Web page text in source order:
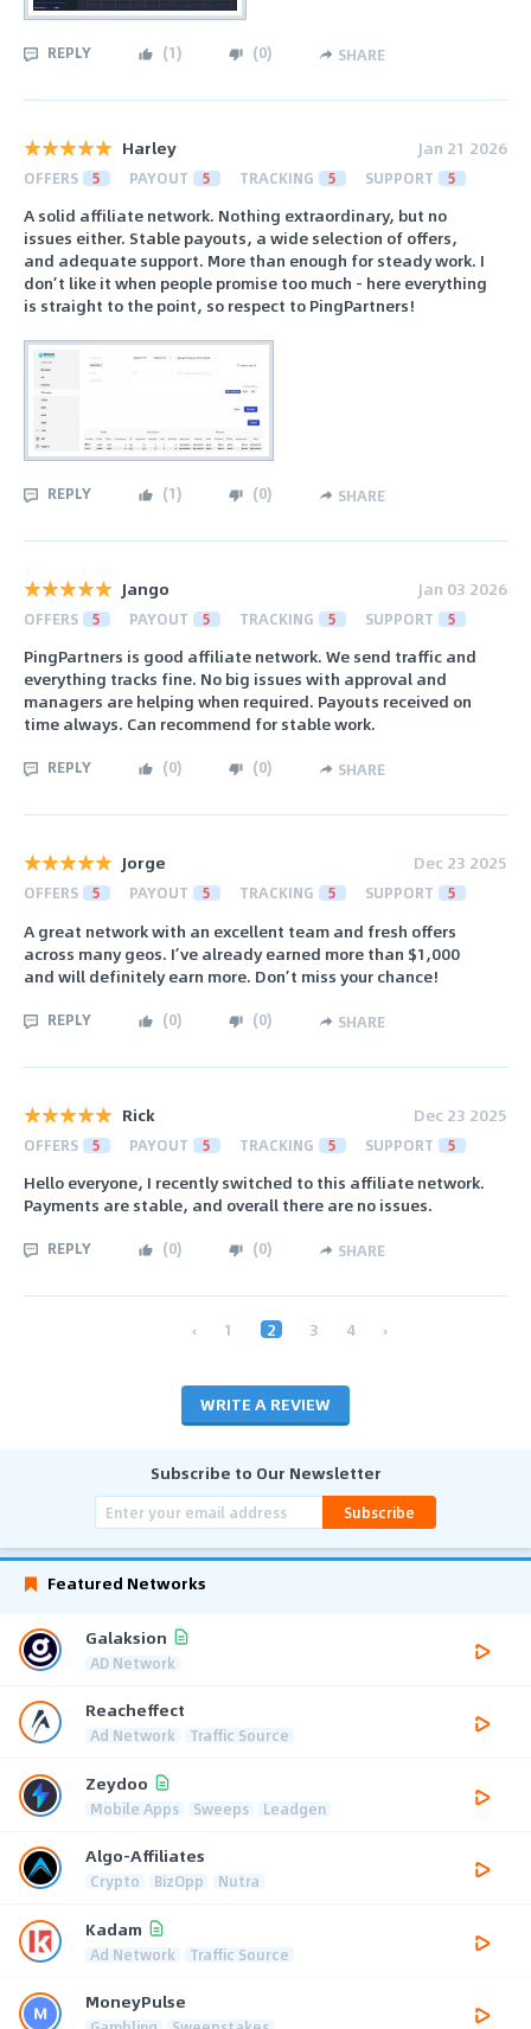
REPLY (1) (0) SHARE
Harley Jan 21 2026
OFFERS 5 PAYOUT 5 TRACKING 5 SUPPORT 5
A solid affiliate network. Nothing extraordinary, but no
issues either. Stable payouts, a wide selection of offers,
and adequate support. More than enough for steady work. I
don’t like it when people promise too much - here everything
is straight to the point, so respect to PingPartners!
REPLY (1) (0) SHARE
Jango Jan 03 2026
OFFERS 5 PAYOUT 5 TRACKING 5 SUPPORT 5
PingPartners is good affiliate network. We send traffic and
everything tracks fine. No big issues with approval and
managers are helping when required. Payouts received on
time always. Can recommend for stable work.
REPLY (0) (0) SHARE
Jorge Dec 23 2025
OFFERS 5 PAYOUT 5 TRACKING 5 SUPPORT 5
A great network with an excellent team and fresh offers
across many geos. I’ve already earned more than $1,000
and will definitely earn more. Don’t miss your chance!
REPLY (0) (0) SHARE
Rick Dec 23 2025
OFFERS 5 PAYOUT 5 TRACKING 5 SUPPORT 5
Hello everyone, I recently switched to this affiliate network.
Payments are stable, and overall there are no issues.
REPLY (0) (0) SHARE
‹ 1 2 3 4 ›
WRITE A REVIEW
Subscribe to Our Newsletter
Subscribe
Featured Networks
Galaksion
AD Network
Reacheffect
Ad Network Traffic Source
Zeydoo
Mobile Apps Sweeps Leadgen
Algo-Affiliates
Crypto BizOpp Nutra
Kadam
Ad Network Traffic Source
MoneyPulse